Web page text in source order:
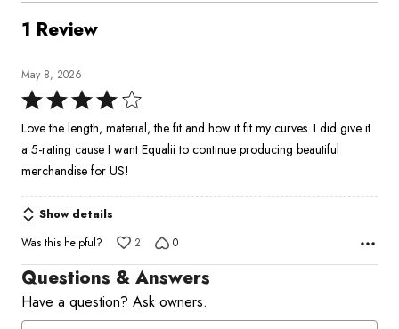
1 Review
May 8, 2026
Rated
4
out
Love the length, material, the fit and how it fit my curves. I did give it
a 5-rating cause I want Equalii to continue producing beautiful
merchandise for US!
Show details
Was this helpful?
2 0
Questions & Answers
Have a question? Ask owners.